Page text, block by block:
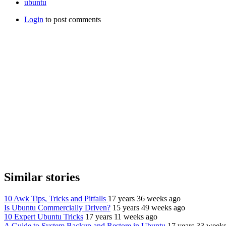
ubuntu
Login to post comments
Similar stories
10 Awk Tips, Tricks and Pitfalls 17 years 36 weeks ago
Is Ubuntu Commercially Driven? 15 years 49 weeks ago
10 Expert Ubuntu Tricks 17 years 11 weeks ago